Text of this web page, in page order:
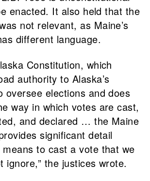
enacted. It also held that the
not relevant, as Maine’s
different language.
Constitution, which
authority to Alaska’s
oversee elections and does
way in which votes are cast,
and declared … the Maine
significant detail
to cast a vote that we
ignore,” the justices wrote.